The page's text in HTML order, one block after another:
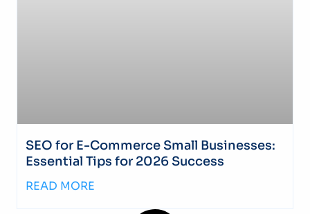
SEO for E-Commerce Small Businesses:
Essential Tips for 2026 Success
READ MORE